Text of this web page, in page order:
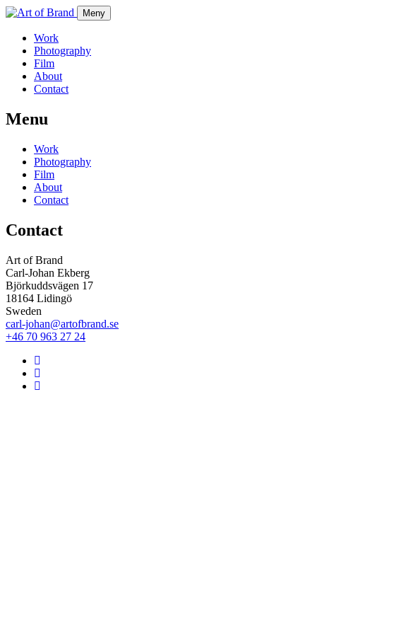
Meny
Work
Photography
Film
About
Contact
Menu
Work
Photography
Film
About
Contact
Contact
Art of Brand
Carl-Johan Ekberg
Björkuddsvägen 17
18164 Lidingö
Sweden
carl-johan@artofbrand.se
+46 70 963 27 24